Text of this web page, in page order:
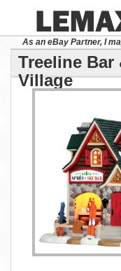
As an eBay Partner, I
Treeline Bar
Village